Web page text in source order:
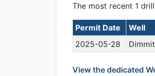
The most recent 1
Permit Date Well
2025-05-28
View the dedicated